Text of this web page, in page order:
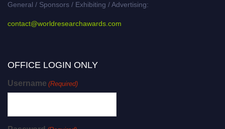
General / Sponsors / Exhibiting / Advertising:
contact@worldresearchawards.com
OFFICE LOGIN ONLY
Username (Required)